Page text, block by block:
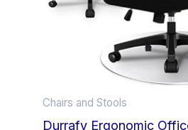
Chairs and Stools
Durrafy Ergonomic